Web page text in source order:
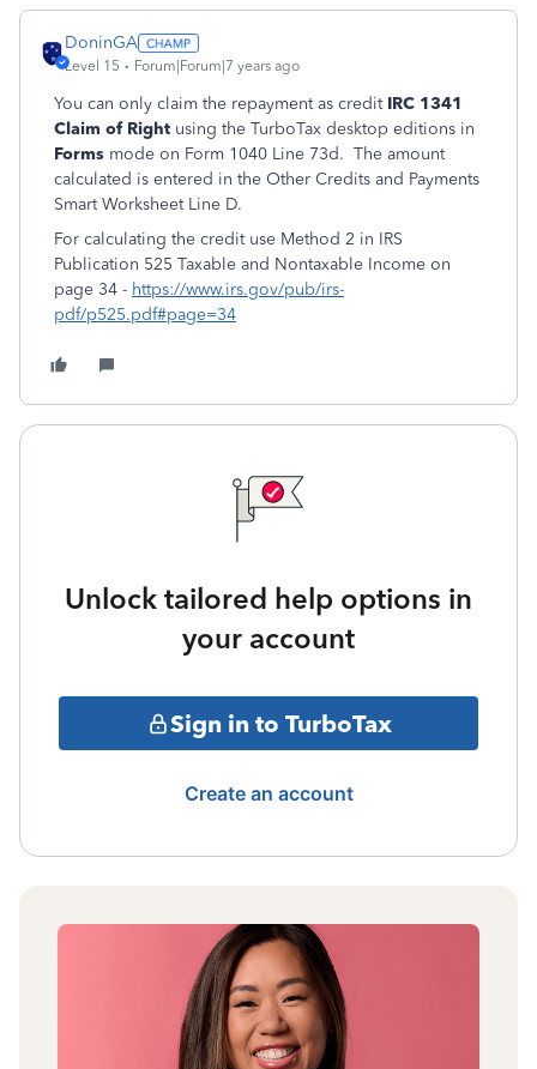
DoninGA
Level 15 Forum|Forum|7 years ago
You can only claim the repayment as credit IRC 1341
Claim of Right using the TurboTax desktop editions in
Forms mode on Form 1040 Line 73d. The amount
calculated is entered in the Other Credits and Payments
Smart Worksheet Line D.
For calculating the credit use Method 2 in IRS
Publication 525 Taxable and Nontaxable Income on
page 34 - https://www.irs.gov/pub/irs-
pdf/p525.pdf#page=34
Unlock tailored help options in
your account
Sign in to TurboTax
Create an account